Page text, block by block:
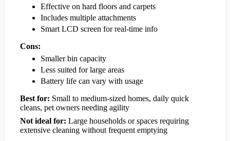
Effective on hard floors and carpets
Includes multiple attachments
Smart LCD screen for real-time info
Cons:
Smaller bin capacity
Less suited for large areas
Battery life can vary with usage
Best for: Small to medium-sized homes, daily quick
cleans, pet owners needing agility
Not ideal for: Large households or spaces requiring
extensive cleaning without frequent emptying